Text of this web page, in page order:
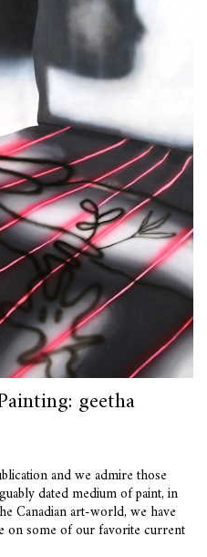
geetha
and we admire those
dated medium of paint, in
Canadian art-world, we have
on some of our favorite current